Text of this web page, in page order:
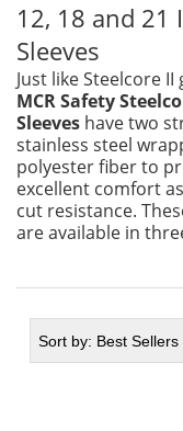
12, 18 and 21
Sleeves
Just like Steelcore II
MCR Safety
Sleeves have two
stainless steel
polyester fiber to
excellent comfort
cut resistance.
are available in
Sort by: Best Sellers